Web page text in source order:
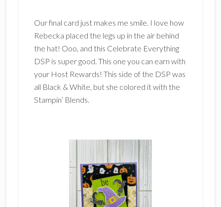
Our final card just makes me smile. I love how
Rebecka placed the legs up in the air behind
the hat! Ooo, and this Celebrate Everything
DSP is super good. This one you can earn with
your Host Rewards! This side of the DSP was
all Black & White, but she colored it with the
Stampin’ Blends.